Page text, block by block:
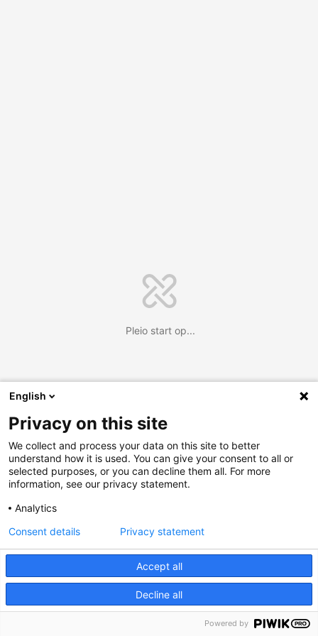
Pleio start op...
English
Privacy on this site
We collect and process your data on this site to better
understand how it is used. You can give your consent to all or
selected purposes, or you can decline them all. For more
information, see our privacy statement.
Analytics
Accept all
Decline all
Consent details Privacy statement
Powered by